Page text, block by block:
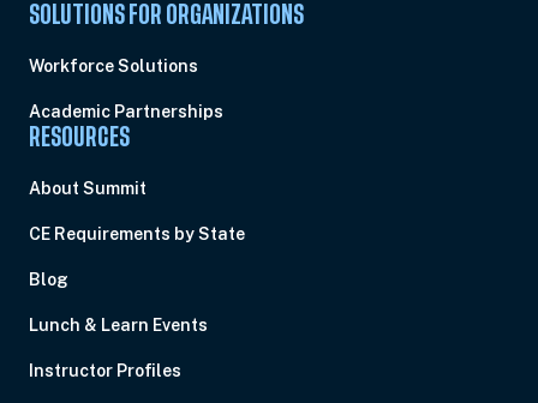
SOLUTIONS FOR ORGANIZATIONS
Workforce Solutions
Academic Partnerships
RESOURCES
About Summit
CE Requirements by State
Blog
Lunch & Learn Events
Instructor Profiles